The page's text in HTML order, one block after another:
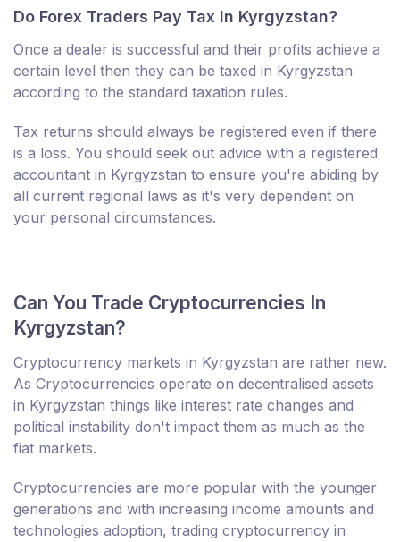
Do Forex Traders Pay Tax In Kyrgyzstan?
Once a dealer is successful and their profits achieve a
certain level then they can be taxed in Kyrgyzstan
according to the standard taxation rules.
Tax returns should always be registered even if there
is a loss. You should seek out advice with a registered
accountant in Kyrgyzstan to ensure you're abiding by
all current regional laws as it's very dependent on
your personal circumstances.
Can You Trade Cryptocurrencies In
Kyrgyzstan?
Cryptocurrency markets in Kyrgyzstan are rather new.
As Cryptocurrencies operate on decentralised assets
in Kyrgyzstan things like interest rate changes and
political instability don't impact them as much as the
fiat markets.
Cryptocurrencies are more popular with the younger
generations and with increasing income amounts and
technologies adoption, trading cryptocurrency in